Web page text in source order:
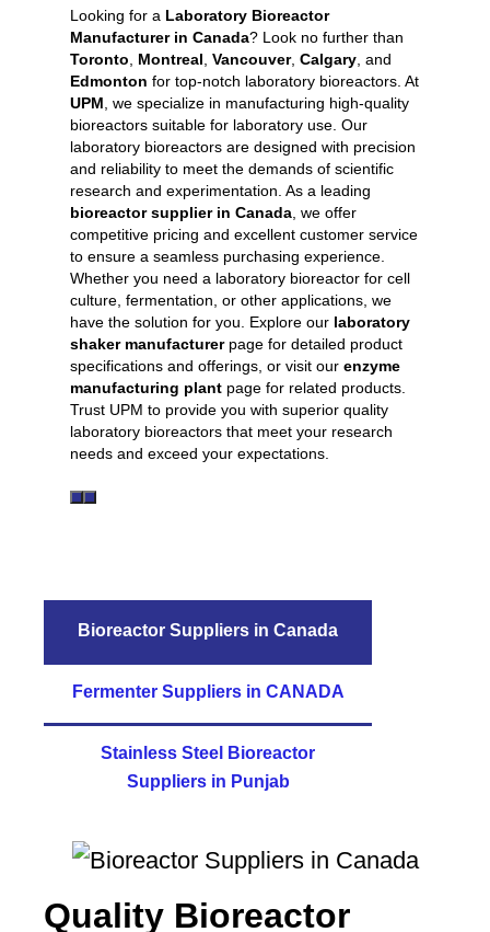
Looking for a Laboratory Bioreactor
Manufacturer in Canada? Look no further than
Toronto, Montreal, Vancouver, Calgary, and
Edmonton for top-notch laboratory bioreactors. At
UPM, we specialize in manufacturing high-quality
bioreactors suitable for laboratory use. Our
laboratory bioreactors are designed with precision
and reliability to meet the demands of scientific
research and experimentation. As a leading
bioreactor supplier in Canada, we offer
competitive pricing and excellent customer service
to ensure a seamless purchasing experience.
Whether you need a laboratory bioreactor for cell
culture, fermentation, or other applications, we
have the solution for you. Explore our laboratory
shaker manufacturerpage for detailed product
specifications and offerings, or visit our enzyme
manufacturing plant page for related products.
Trust UPM to provide you with superior quality
laboratory bioreactors that meet your research
needs and exceed your expectations.
Bioreactor Suppliers in Canada
Fermenter Suppliers in CANADA
Stainless Steel Bioreactor
Suppliers in Punjab
Quality Bioreactor